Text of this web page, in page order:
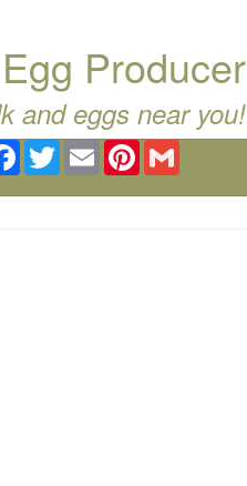
and eggs near you!
Facebook
TwitterEmail Pinterest